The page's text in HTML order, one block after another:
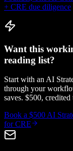
+ CRE due diligence
Want this
reading list?
Start with an AI
through your
saves. $500,
Book a $500 AI
for CRE